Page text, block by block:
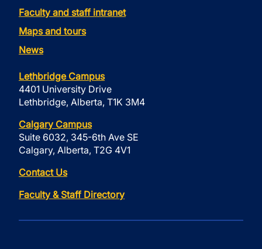
Faculty and staff intranet
Maps and tours
News
Lethbridge Campus
4401 University Drive
Lethbridge, Alberta, T1K 3M4
Calgary Campus
Suite 6032, 345-6th Ave SE
Calgary, Alberta, T2G 4V1
Contact Us
Faculty & Staff Directory